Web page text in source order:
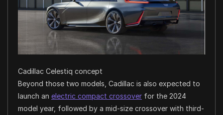
Cadillac Celestiq concept
Beyond those two models, Cadillac is also expected to
launch an electric compact crossover for the 2024
model year, followed by a mid-size crossover with third-